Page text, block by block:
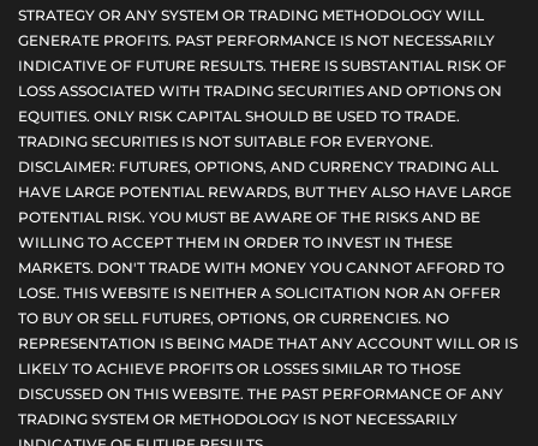
STRATEGY OR ANY SYSTEM OR TRADING METHODOLOGY WILL
GENERATE PROFITS. PAST PERFORMANCE IS NOT NECESSARILY
INDICATIVE OF FUTURE RESULTS. THERE IS SUBSTANTIAL RISK OF
LOSS ASSOCIATED WITH TRADING SECURITIES AND OPTIONS ON
EQUITIES. ONLY RISK CAPITAL SHOULD BE USED TO TRADE.
TRADING SECURITIES IS NOT SUITABLE FOR EVERYONE.
DISCLAIMER: FUTURES, OPTIONS, AND CURRENCY TRADING ALL
HAVE LARGE POTENTIAL REWARDS, BUT THEY ALSO HAVE LARGE
POTENTIAL RISK. YOU MUST BE AWARE OF THE RISKS AND BE
WILLING TO ACCEPT THEM IN ORDER TO INVEST IN THESE
MARKETS. DON'T TRADE WITH MONEY YOU CANNOT AFFORD TO
LOSE. THIS WEBSITE IS NEITHER A SOLICITATION NOR AN OFFER
TO BUY OR SELL FUTURES, OPTIONS, OR CURRENCIES. NO
REPRESENTATION IS BEING MADE THAT ANY ACCOUNT WILL OR IS
LIKELY TO ACHIEVE PROFITS OR LOSSES SIMILAR TO THOSE
DISCUSSED ON THIS WEBSITE. THE PAST PERFORMANCE OF ANY
TRADING SYSTEM OR METHODOLOGY IS NOT NECESSARILY